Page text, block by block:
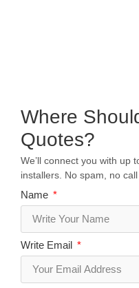
Where
Quotes?
We’ll connect you with up
installers. No spam, no call
Name
Write Email